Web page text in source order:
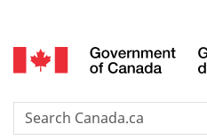
selection
Search